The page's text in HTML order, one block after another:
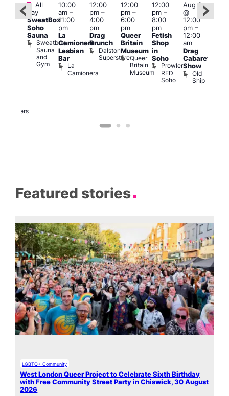
Featured
Brewers
Featured
All
day
SweatBox
Soho
Sauna
Sweatbox
Sauna
and
Gym
10:00
am–
11:00
pm
La
Camionera
Lesbian
Bar
La
Camionera
12:00
pm–
4:00
pm
Drag
Brunch
Dalston
Superstore
12:00
pm–
6:00
pm
Queer
Britain
Museum
Queer
Britain
Museum
12:00
pm–
8:00
pm
Fetish
Shop
in
Soho
Prowler
RED
Soho
Aug 9
@
12:00
pm–
12:00
am
Drag
Cabaret
Show
Old
Ship
Featured stories
LGBTQ+ Community
West London Queer Project to Celebrate Sixth Birthday
with Free Community Street Party in Chiswick, 30 August
2026